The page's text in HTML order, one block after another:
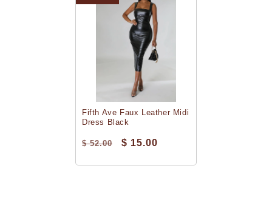
Fifth Ave Faux Leather Midi
Dress Black
$ 52.00 $ 15.00